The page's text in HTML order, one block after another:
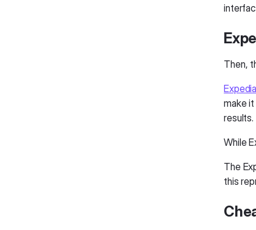
Then,
Expedia
make
While
The
this